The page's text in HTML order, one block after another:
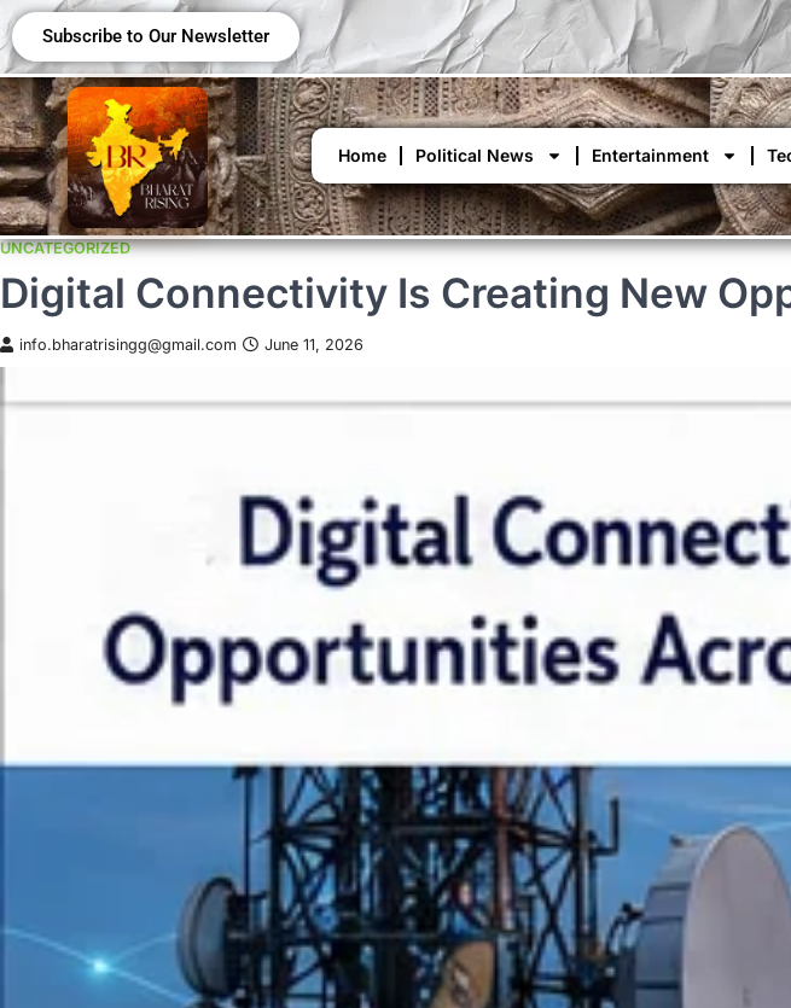
Subscribe to Our Newsletter
Home Political News Entertainment
UNCATEGORIZED
Digital Connectivity Is Creating New
info.bharatrisingg@gmail.com June 11, 2026